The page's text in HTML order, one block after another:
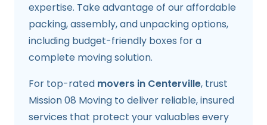
expertise. Take advantage of our affordable
packing, assembly, and unpacking options,
including budget-friendly boxes for a
complete moving solution.
For top-rated movers in Centerville, trust
Mission 08 Moving to deliver reliable, insured
services that protect your valuables every